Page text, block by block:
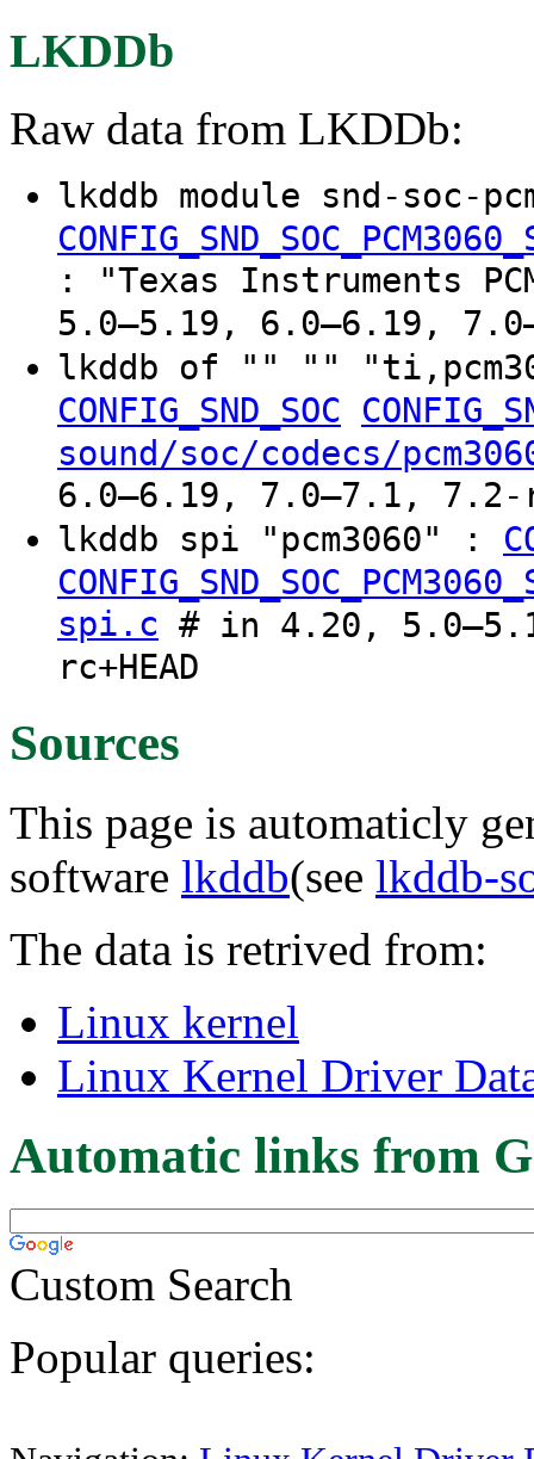
LKDDb
Raw data from LKDDb:
lkddb module snd-soc-
: "Texas Instruments
5.0–5.19, 6.0–6.19,
lkddb of "" ""
CONFIG_SND_SOC
sound/soc/codecs/
6.0–6.19, 7.0–7.1, 7.2-
lkddb spi "pcm3060" :
spi.c # in 4.20,
rc+HEAD
Sources
This page is automaticly
software lkddb(see lkddb-
The data is retrived from:
Linux kernel
Linux Kernel Driver
Automatic links from
Custom Search
Popular queries: